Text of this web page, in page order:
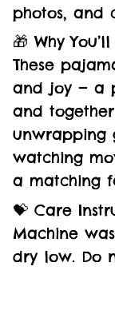
photos, and
🎁 Why
These
and joy — a
and
unwrapping
watching
a matching
💝 Care
Machine
dry low. Do